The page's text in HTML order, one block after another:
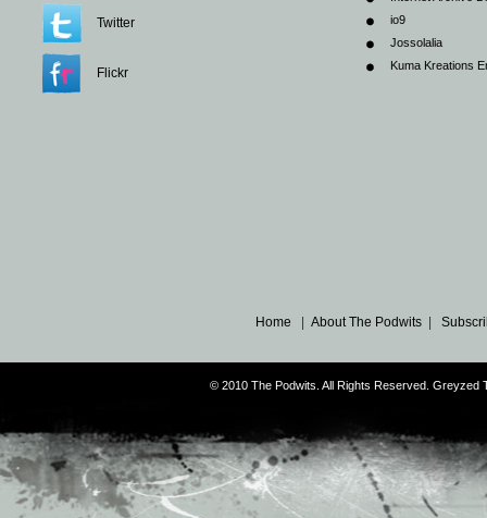
Twitter
Flickr
io9
Jossolalia
Kuma Kreations
Home About The Podwits
© 2010 The Podwits. All Rights Reserved. Greyzed